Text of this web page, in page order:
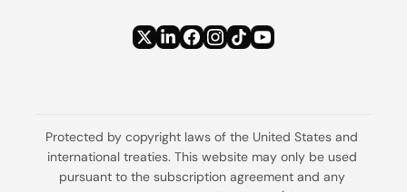
Protected by copyright laws of the United States and
international treaties. This website may only be used
pursuant to the subscription agreement and any